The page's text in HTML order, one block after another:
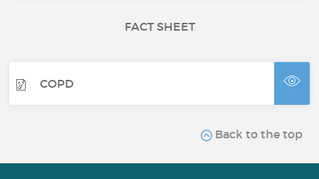
FACT SHEET
COPD
Back to the top